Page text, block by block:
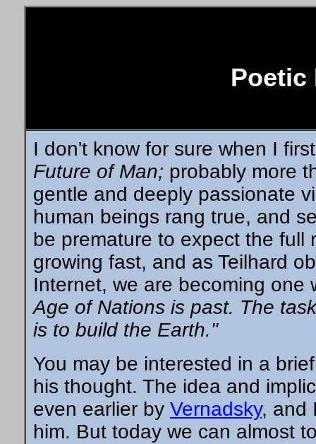
I don't know for sure when I
Future of Man; probably more
gentle and deeply passionate
human beings rang true, and
be premature to expect the full
growing fast, and as Teilhard
Internet, we are becoming
Age of Nations is past. The
is to build the Earth."
You may be interested in a
his thought. The idea and
even earlier by Vernadsky, and
him. But today we can almost